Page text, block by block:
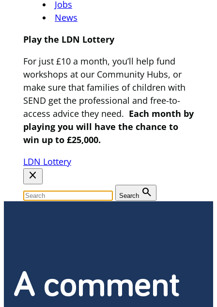
Jobs
News
Play the LDN Lottery
For just £10 a month, you’ll help fund
workshops at our Community Hubs, or
make sure that families of children with
SEND get the professional and free-to-
access advice they need. Each month by
playing you will have the chance to
win up to £25,000.
LDN Lottery
close
Search search
A comment